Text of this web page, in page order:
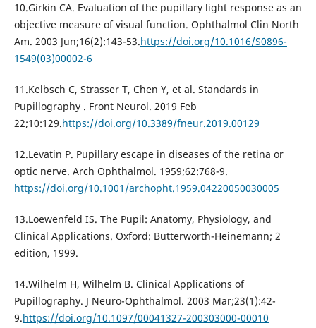
10.Girkin CA. Evaluation of the pupillary light response as an
objective measure of visual function. Ophthalmol Clin North
Am. 2003 Jun;16(2):143-53.https://doi.org/10.1016/S0896-
1549(03)00002-6
11.Kelbsch C, Strasser T, Chen Y, et al. Standards in
Pupillography . Front Neurol. 2019 Feb
22;10:129.https://doi.org/10.3389/fneur.2019.00129
12.Levatin P. Pupillary escape in diseases of the retina or
optic nerve. Arch Ophthalmol. 1959;62:768-9.
https://doi.org/10.1001/archopht.1959.04220050030005
13.Loewenfeld IS. The Pupil: Anatomy, Physiology, and
Clinical Applications. Oxford: Butterworth-Heinemann; 2
edition, 1999.
14.Wilhelm H, Wilhelm B. Clinical Applications of
Pupillography. J Neuro-Ophthalmol. 2003 Mar;23(1):42-
9.https://doi.org/10.1097/00041327-200303000-00010